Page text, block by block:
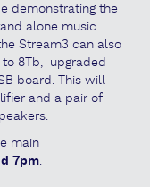
demonstrating the
alone music
Stream3 can also
8Tb, upgraded
board. This will
and a pair of
main
7pm.